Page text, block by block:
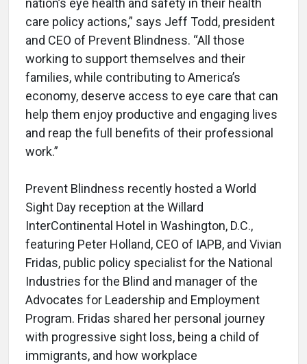
nation’s eye health and safety in their health
care policy actions,” says Jeff Todd, president
and CEO of Prevent Blindness. “All those
working to support themselves and their
families, while contributing to America’s
economy, deserve access to eye care that can
help them enjoy productive and engaging lives
and reap the full benefits of their professional
work.”
Prevent Blindness recently hosted a World
Sight Day reception at the Willard
InterContinental Hotel in Washington, D.C.,
featuring Peter Holland, CEO of IAPB, and Vivian
Fridas, public policy specialist for the National
Industries for the Blind and manager of the
Advocates for Leadership and Employment
Program. Fridas shared her personal journey
with progressive sight loss, being a child of
immigrants, and how workplace